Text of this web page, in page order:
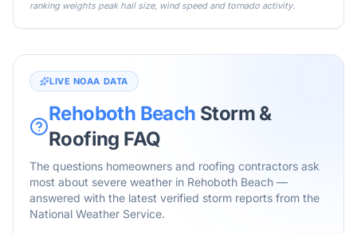
ranking weights peak hail size, wind speed and tornado activity.
LIVE NOAA DATA
Rehoboth Beach Storm &
Roofing FAQ
The questions homeowners and roofing contractors ask
most about severe weather in Rehoboth Beach —
answered with the latest verified storm reports from the
National Weather Service.